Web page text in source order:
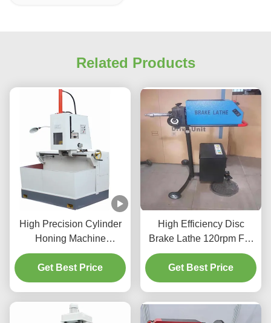
Related Products
High Precision Cylinder
Honing Machine
1.1/1.5kw For Vehicles
Cylinder
Get Best Price
High Efficiency Disc
Brake Lathe 120rpm For
Vehicle Maintenance
T2009
Get Best Price